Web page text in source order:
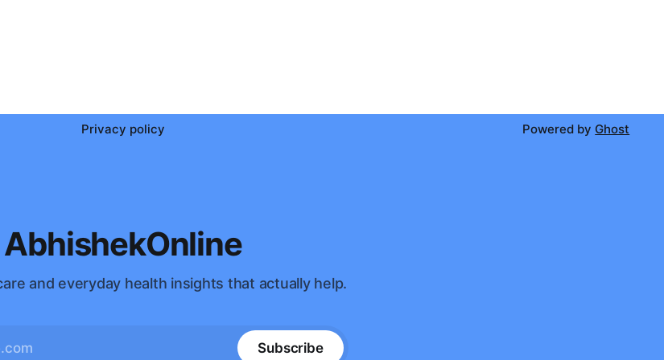
Privacy policy Powered byGhost
AbhishekOnline
and everyday health insights that actually help.
Subscribe